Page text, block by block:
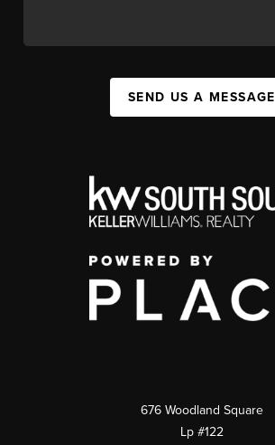
SEND US A MESSAGE
676 Woodland Square
Lp #122